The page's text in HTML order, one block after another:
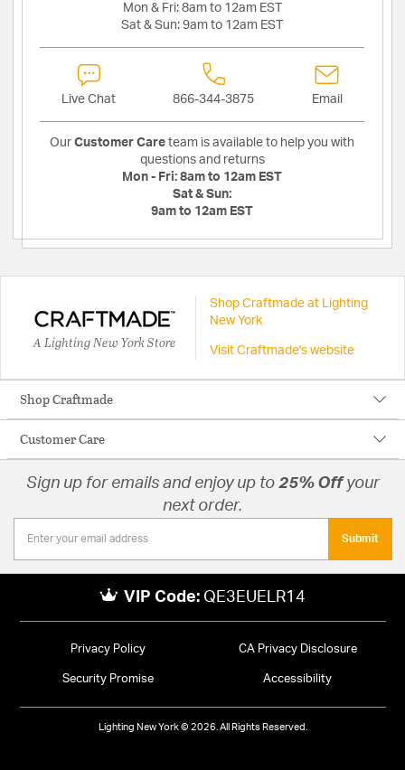
Mon & Fri: 8am to 12am EST
Sat & Sun: 9am to 12am EST
Live Chat 866-344-3875 Email
Our Customer Care team is available to help you with
questions and returns
Mon - Fri: 8am to 12am EST
Sat & Sun:
9am to 12am EST
A Lighting New York Store
Shop Craftmade at Lighting
New York
Visit Craftmade's website
Shop Craftmade
Customer Care
Sign up for emails and enjoy up to 25% Offyour
next order.
Submit
VIP Code: QE3EUELR14
Privacy Policy CA Privacy Disclosure
Security Promise Accessibility
Lighting New York © 2026. All Rights Reserved.